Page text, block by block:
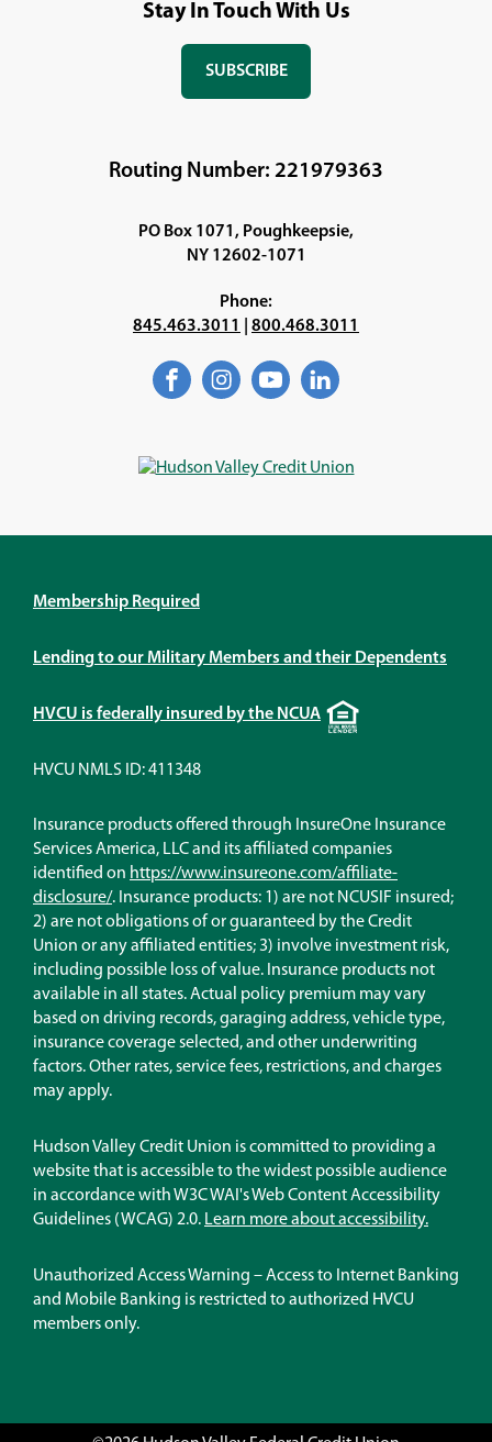
Stay In Touch With Us
SUBSCRIBE
WINDOW)
Routing Number: 221979363
PO Box 1071, Poughkeepsie,
NY 12602-1071
Phone:
845.463.3011
800.468.3011
Facebook
(Opens
window)
Instagram
(Opens
window)
YouTube
(Opens
window)
LinkedIn
(Opens
window)
Membership Required
Lending to our Military Members and their Dependents
HVCU is federally insured by the NCUAEqual
Housing
HVCU NMLS ID: 411348
Insurance products offered through InsureOne Insurance
Services America, LLC and its affiliated companies
identified on https://www.insureone.com/affiliate-
disclosure/(Opens
in
a
new
window)
. Insurance products: 1) are not NCUSIF insured;
2) are not obligations of or guaranteed by the Credit
Union or any affiliated entities; 3) involve investment risk,
including possible loss of value. Insurance products not
available in all states. Actual policy premium may vary
based on driving records, garaging address, vehicle type,
insurance coverage selected, and other underwriting
factors. Other rates, service fees, restrictions, and charges
may apply.
Hudson Valley Credit Union is committed to providing a
website that is accessible to the widest possible audience
in accordance with W3C WAI's Web Content Accessibility
Guidelines (WCAG) 2.0. Learn more about accessibility.
Unauthorized Access Warning – Access to Internet Banking
and Mobile Banking is restricted to authorized HVCU
members only.